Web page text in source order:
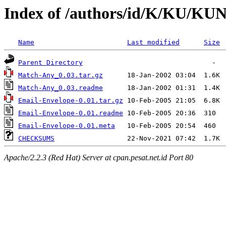
Index of /authors/id/K/KU/
Name Last modified Size
Parent Directory
Match-Any_0.03.tar.gz
Match-Any_0.03.readme
Email-Envelope-0.01.tar.gz
Email-Envelope-0.01.readme
Email-Envelope-0.01.meta
CHECKSUMS
Apache/2.2.3 (Red Hat) Server at cpan.pesat.net.id Port 80